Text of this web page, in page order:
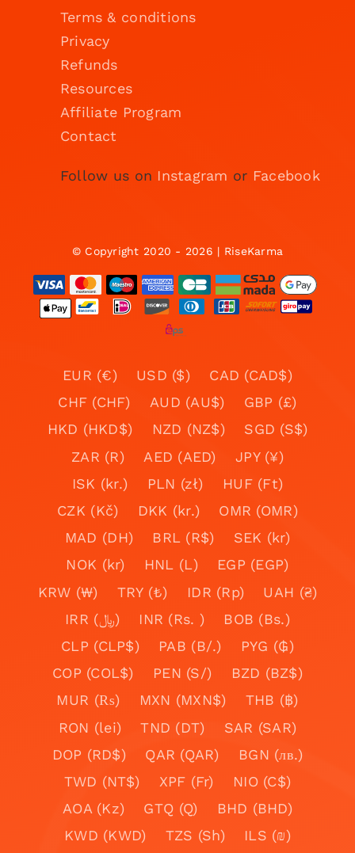
Terms & conditions
Privacy
Refunds
Resources
Affiliate Program
Contact
Follow us on Instagram or Facebook
© Copyright 2020 - 2026 | RiseKarma
EUR (€) USD ($)
CAD (CAD$)
CHF (CHF)
AUD (AU$)
GBP (£)
HKD (HKD$)
NZD (NZ$)
SGD (S$)
ZAR (R)
AED (AED)
JPY (¥)
ISK (kr.)
PLN (zł)
HUF (Ft)
CZK (Kč)
DKK (kr.)
OMR (OMR)
MAD (DH)
BRL (R$)
SEK (kr)
NOK (kr)
HNL (L)
EGP (EGP)
KRW (₩)
TRY (₺) IDR (Rp)
UAH (₴)
IRR (﷼)
INR (Rs. )
BOB (Bs.)
CLP (CLP$)
PAB (B/.)
PYG (₲)
COP (COL$)
PEN (S/)
BZD (BZ$)
MUR (₨)
MXN (MXN$)
THB (฿)
RON (lei)
TND (DT)
SAR (SAR)
DOP (RD$)
QAR (QAR)
BGN (лв.)
TWD (NT$)
XPF (Fr)
NIO (C$)
AOA (Kz)
GTQ (Q)
BHD (BHD)
KWD (KWD)
TZS (Sh)
ILS (₪)